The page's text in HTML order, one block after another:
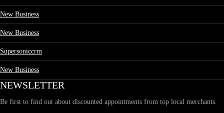
New Business
New Business
Supersoniccrm
New Business
NEWSLETTER
Be first to find out about discounted appointments from top local merchants.